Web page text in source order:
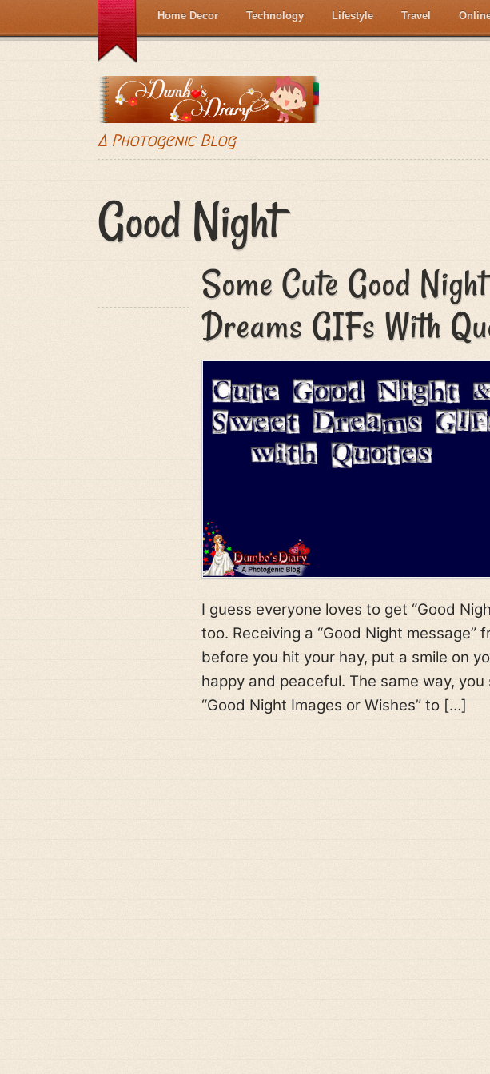
A Photogenic Blog
Home Decor Technology Lifestyle Travel
Good Night
Some Cute Good
Dreams GIFs With
I guess everyone loves to get “Good
too. Receiving a “Good Night message”
before you hit your hay, put a smile on
happy and peaceful. The same way,
“Good Night Images or Wishes” to […]